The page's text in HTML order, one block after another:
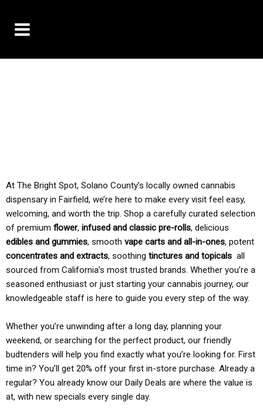
At The Bright Spot, Solano County’s locally owned cannabis
dispensary in Fairfield, we’re here to make every visit feel easy,
welcoming, and worth the trip. Shop a carefully curated selection
of premium flower, infused and classic pre-rolls, delicious
edibles and gummies, smooth vape carts and all-in-ones, potent
concentrates and extracts, soothing tinctures and topicals all
sourced from California’s most trusted brands. Whether you’re a
seasoned enthusiast or just starting your cannabis journey, our
knowledgeable staff is here to guide you every step of the way.
Whether you’re unwinding after a long day, planning your
weekend, or searching for the perfect product, our friendly
budtenders will help you find exactly what you’re looking for. First
time in? You’ll get 20% off your first in-store purchase. Already a
regular? You already know our Daily Deals are where the value is
at, with new specials every single day.